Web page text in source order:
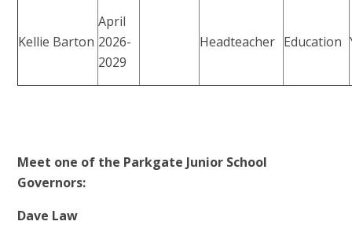
Kellie Barton
April
2026-
2029
Headteacher Education
Meet one of the Parkgate Junior School
Governors:
Dave Law